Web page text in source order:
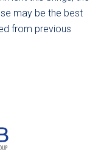
may be the best
from previous